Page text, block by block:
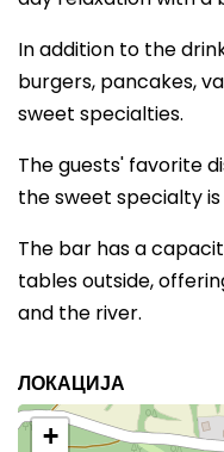
In addition to the
burgers, pancakes,
sweet specialties.
The guests' favorite
the sweet specialty
The bar has a
tables outside,
and the river.
ЛОКАЦИЈА
+